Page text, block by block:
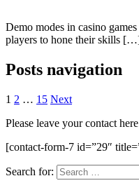
Demo modes in casino
players to hone their skills
Posts navigation
1 2 … 15 Next
Please leave your contact
[contact-form-7 id=”29″
Search for: